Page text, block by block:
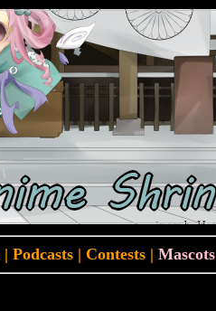
| Podcasts| Contests | Mascots